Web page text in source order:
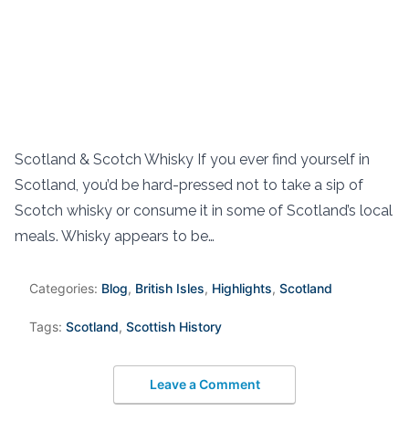
Scotland & Scotch Whisky If you ever find yourself in
Scotland, you’d be hard-pressed not to take a sip of
Scotch whisky or consume it in some of Scotland’s local
meals. Whisky appears to be…
Categories: Blog, British Isles, Highlights, Scotland
Tags: Scotland, Scottish History
Leave a Comment